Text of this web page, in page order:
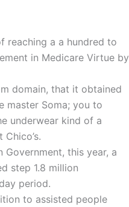
reaching a a hundred to
in Medicare Virtue by
domain, that it obtained
master Soma; you to
underwear kind of a
this year, a
step 1.8 million
period.
to assisted people